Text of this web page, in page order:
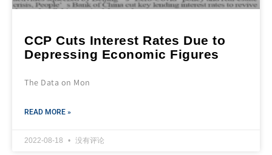
CCP Cuts Interest Rates Due to
Depressing Economic Figures
The Data on Mon
READ MORE »
2022-08-18 没有评论